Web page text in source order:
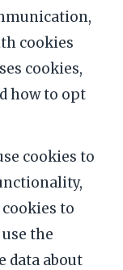
cookies
cookies,
how to opt
cookies to
cookies to
the
data about